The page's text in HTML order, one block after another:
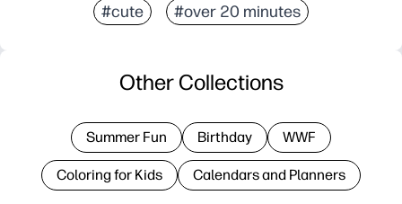
#cute #over 20 minutes
Other Collections
Summer Fun Birthday WWF
Coloring for Kids Calendars and Planners